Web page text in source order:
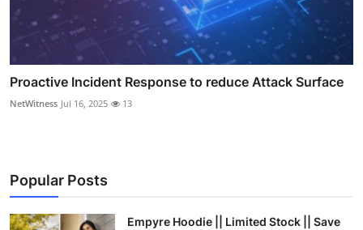
Proactive Incident Response to reduce Attack Surface
NetWitness Jul 16, 2025 13
Popular Posts
Empyre Hoodie || Limited Stock || Save